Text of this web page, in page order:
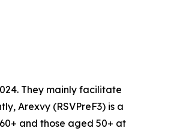
They mainly facilitate
Arexvy (RSVPreF3) is a
and those aged 50+ at